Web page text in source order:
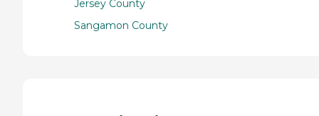
Jersey County
Sangamon County